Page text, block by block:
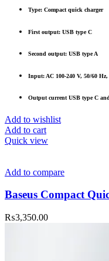
Type: Compact quick charger
First output: USB type C
Second output: USB type A
Input: AC 100-240 V, 50/60 Hz,
Output current USB type C
Add to wishlist
Add to cart
Quick view
Add to compare
Baseus Compact
₨3,350.00